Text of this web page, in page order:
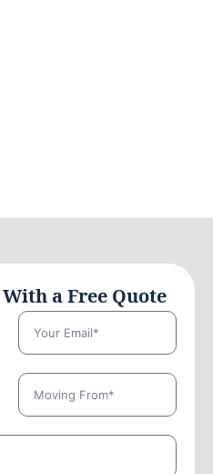
a Free Quote